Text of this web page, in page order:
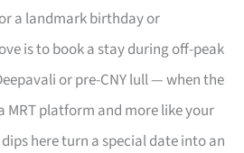
a landmark birthday or
is to book a stay during off-peak
or pre-CNY lull — when the
MRT platform and more like your
here turn a special date into an